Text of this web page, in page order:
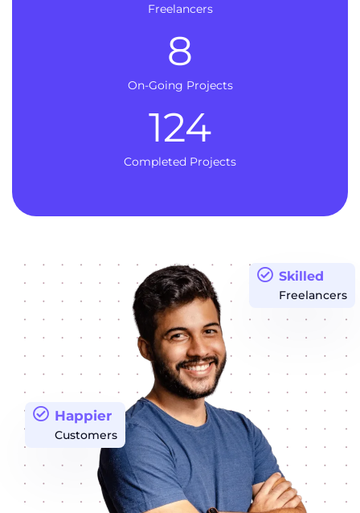
Freelancers
On-Going Projects
8
Completed Projects
124
Happier
Customers
Skilled
Freelancers